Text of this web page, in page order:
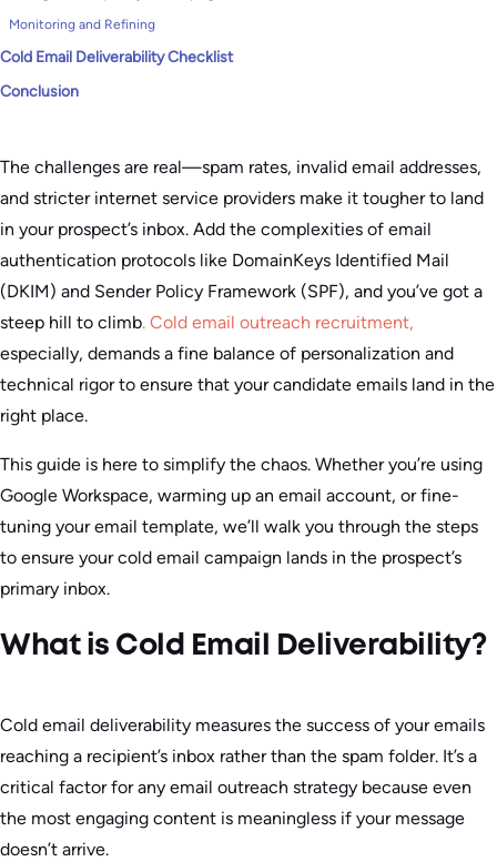
Monitoring and Refining
Cold Email Deliverability Checklist
Conclusion
The challenges are real—spam rates, invalid email addresses,
and stricter internet service providers make it tougher to land
in your prospect’s inbox. Add the complexities of email
authentication protocols like DomainKeys Identified Mail
(DKIM) and Sender Policy Framework (SPF), and you’ve got a
steep hill to climb. Cold email outreach recruitment,
especially, demands a fine balance of personalization and
technical rigor to ensure that your candidate emails land in the
right place.
This guide is here to simplify the chaos. Whether you’re using
Google Workspace, warming up an email account, or fine-
tuning your email template, we’ll walk you through the steps
to ensure your cold email campaign lands in the prospect’s
primary inbox.
What is Cold Email Deliverability?
Cold email deliverability measures the success of your emails
reaching a recipient’s inbox rather than the spam folder. It’s a
critical factor for any email outreach strategy because even
the most engaging content is meaningless if your message
doesn’t arrive.